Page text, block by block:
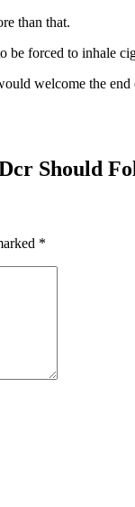
than that.
forced to inhale
welcome the
Should
*